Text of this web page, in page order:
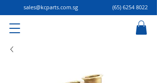
sales@kcparts.com.sg (65) 6254 8022